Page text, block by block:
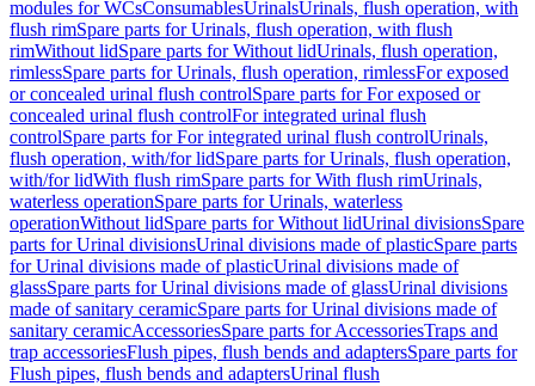
modules for WCsConsumablesUrinalsUrinals, flush operation, with
flush rimSpare parts for Urinals, flush operation, with flush
rimWithout lidSpare parts for Without lidUrinals, flush operation,
rimlessSpare parts for Urinals, flush operation, rimlessFor exposed
or concealed urinal flush controlSpare parts for For exposed or
concealed urinal flush controlFor integrated urinal flush
controlSpare parts for For integrated urinal flush controlUrinals,
flush operation, with/for lidSpare parts for Urinals, flush operation,
with/for lidWith flush rimSpare parts for With flush rimUrinals,
waterless operationSpare parts for Urinals, waterless
operationWithout lidSpare parts for Without lidUrinal divisionsSpare
parts for Urinal divisionsUrinal divisions made of plasticSpare parts
for Urinal divisions made of plasticUrinal divisions made of
glassSpare parts for Urinal divisions made of glassUrinal divisions
made of sanitary ceramicSpare parts for Urinal divisions made of
sanitary ceramicAccessoriesSpare parts for AccessoriesTraps and
trap accessoriesFlush pipes, flush bends and adaptersSpare parts for
Flush pipes, flush bends and adaptersUrinal flush